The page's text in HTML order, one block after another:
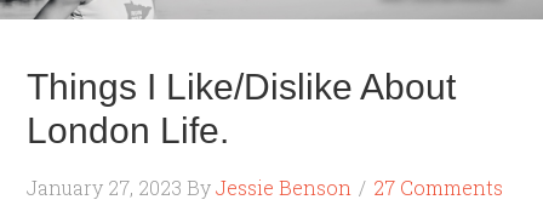
Things I Like/Dislike About
London Life.
January 27, 2023 ByJessie Benson 27 Comments